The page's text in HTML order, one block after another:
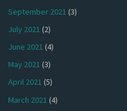
September 2021 (3)
July 2021 (2)
June 2021 (4)
May 2021 (3)
April 2021 (5)
March 2021 (4)